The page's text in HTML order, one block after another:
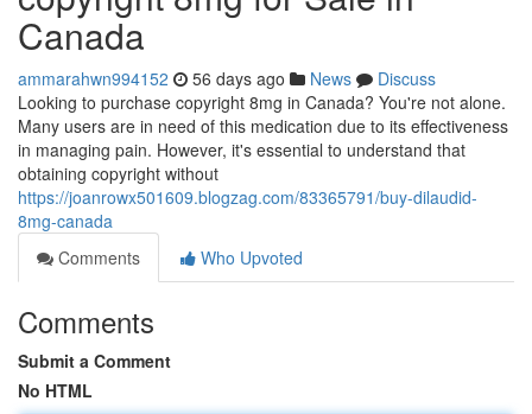
Canada
ammarahwn994152 56 days ago News
Discuss
Looking to purchase copyright 8mg in Canada? You're not alone.
Many users are in need of this medication due to its effectiveness
in managing pain. However, it's essential to understand that
obtaining copyright without
https://joanrowx501609.blogzag.com/83365791/buy-dilaudid-
8mg-canada
Comments
Who Upvoted
Comments
Submit a Comment
No HTML